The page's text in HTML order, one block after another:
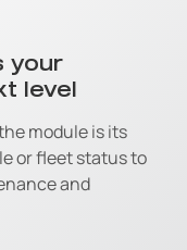
your
level
module is its
or fleet status to
and